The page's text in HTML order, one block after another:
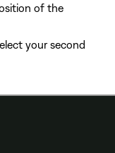
of the
your second